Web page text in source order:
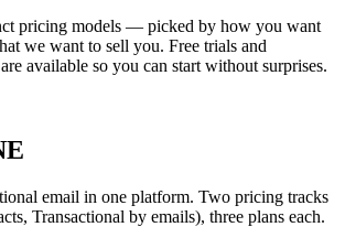
pricing models — picked by how you want
we want to sell you. Free trials and
available so you can start without surprises.
email in one platform. Two pricing tracks
Transactional by emails), three plans each.